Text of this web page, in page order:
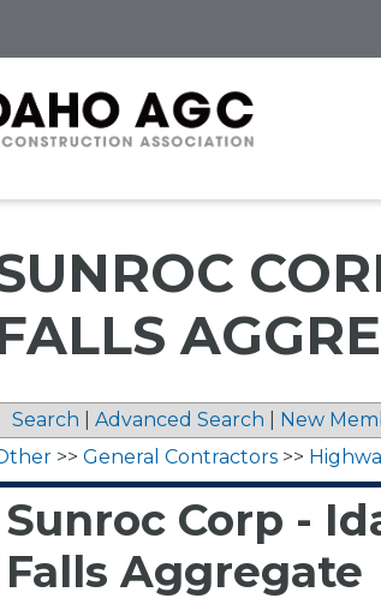
Search Advanced Search New
>> General Contractors >>
Sunroc Corp -
Falls Aggregate